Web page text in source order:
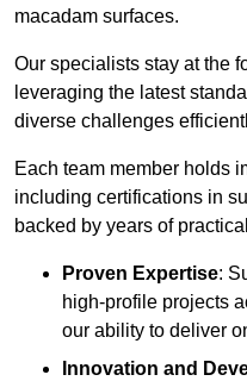
macadam surfaces.
Our specialists stay at the
leveraging the latest
diverse challenges
Each team member holds
including certifications in
backed by years of
Proven Expertise:
high-profile projects
our ability to deliver
Innovation and